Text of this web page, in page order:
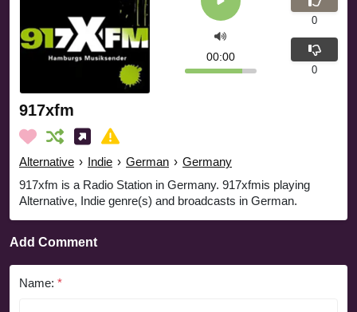
917xfm
Alternative › Indie › German › Germany
917xfm is a Radio Station in Germany. 917xfmis playing
Alternative, Indie genre(s) and broadcasts in German.
00:00
0
0
Add Comment
Name: *